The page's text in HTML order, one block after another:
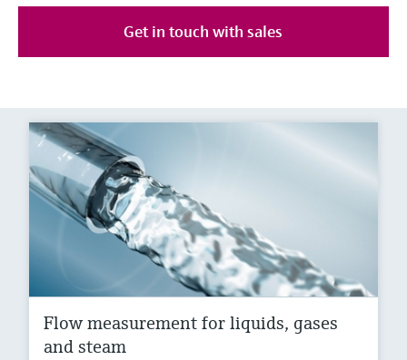
Get in touch with sales
Flow measurement for liquids, gases
and steam